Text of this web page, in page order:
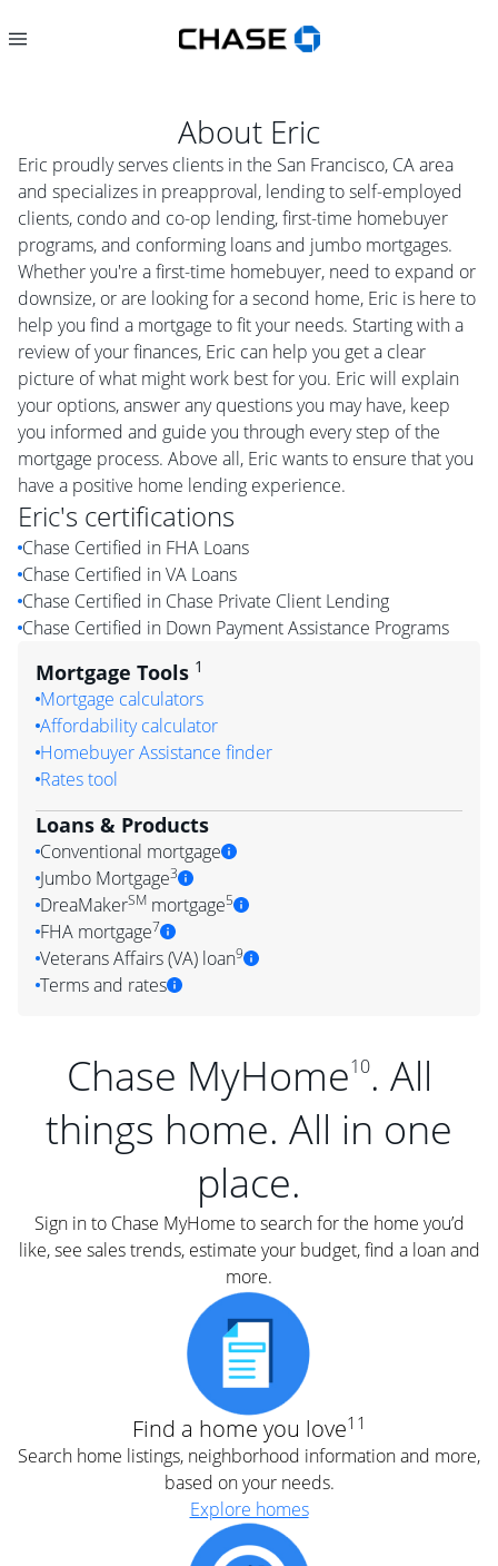
About Eric
Eric proudly serves clients in the San Francisco, CA area
and specializes in preapproval, lending to self-employed
clients, condo and co-op lending, first-time homebuyer
programs, and conforming loans and jumbo mortgages.
Whether you're a first-time homebuyer, need to expand or
downsize, or are looking for a second home, Eric is here to
help you find a mortgage to fit your needs. Starting with a
review of your finances, Eric can help you get a clear
picture of what might work best for you. Eric will explain
your options, answer any questions you may have, keep
you informed and guide you through every step of the
mortgage process. Above all, Eric wants to ensure that you
have a positive home lending experience.
Eric's certifications
Chase Certified in FHA Loans
Chase Certified in VA Loans
Chase Certified in Chase Private Client Lending
Chase Certified in Down Payment Assistance Programs
Mortgage Tools 1
Mortgage calculators
Affordability calculator
Homebuyer Assistance finder
Rates tool
Loans & Products
Conventional mortgage
Jumbo Mortgage3
DreaMakerSM mortgage5
FHA mortgage7
Veterans Affairs (VA) loan9
Terms and rates
Chase MyHome10. All
things home. All in one
place.
Sign in to Chase MyHome to search for the home you’d
like, see sales trends, estimate your budget, find a loan and
more.
Find a home you love11
Search home listings, neighborhood information and more,
based on your needs.
Explore homes